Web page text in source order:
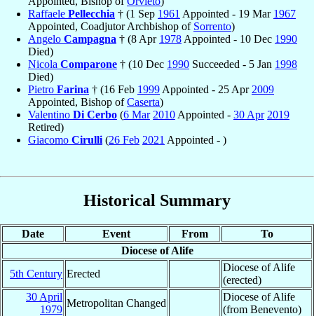
Raffaele Pellecchia † (1 Sep 1961 Appointed - 19 Mar 1967
Appointed, Coadjutor Archbishop of Sorrento)
Angelo Campagna † (8 Apr 1978 Appointed - 10 Dec 1990
Died)
Nicola Comparone † (10 Dec 1990 Succeeded - 5 Jan 1998
Died)
Pietro Farina † (16 Feb 1999 Appointed - 25 Apr 2009
Appointed, Bishop ofCaserta)
Valentino Di Cerbo (6 Mar 2010 Appointed - 30 Apr 2019
Retired)
Giacomo Cirulli (26 Feb 2021 Appointed - )
Historical Summary
Date Event From
To
Diocese of Alife
5th Century Erected
Diocese of Alife
(erected)
30 April
1979
Metropolitan Changed
Diocese of Alife
(from Benevento)